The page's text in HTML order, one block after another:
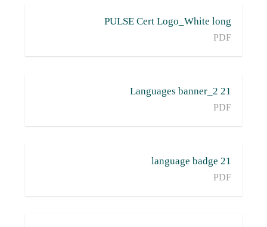
PULSE Cert Logo_White long
PDF
21 Languages banner_2
PDF
21 language badge
PDF